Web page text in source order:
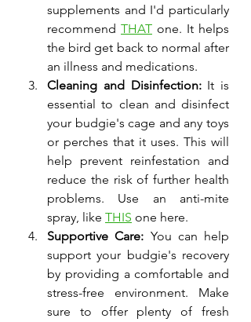
supplements and I'd particularly
recommend THAT one. It helps
the bird get back to normal after
an illness and medications.
Cleaning and Disinfection: It is
essential to clean and disinfect
your budgie's cage and any toys
or perches that it uses. This will
help prevent reinfestation and
reduce the risk of further health
problems. Use an anti-mite
spray, like THIS one here.
Supportive Care: You can help
support your budgie's recovery
by providing a comfortable and
stress-free environment. Make
sure to offer plenty of fresh